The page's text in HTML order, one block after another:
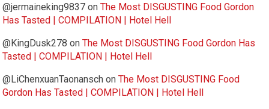
@jermaineking9837 onThe Most DISGUSTING Food Gordon
Has Tasted | COMPILATION | Hotel Hell
@KingDusk278 onThe Most DISGUSTING Food Gordon Has
Tasted | COMPILATION | Hotel Hell
@LiChenxuanTaonansch onThe Most DISGUSTING Food
Gordon Has Tasted | COMPILATION | Hotel Hell